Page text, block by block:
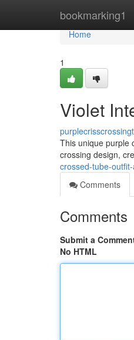
bookmarking1
Home
Home
1
Violet
This unique purple
crossing design,
crossed-tube-
Comments
Comments
Submit a
No HTML